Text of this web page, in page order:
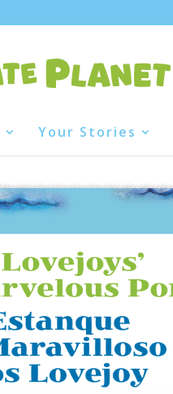
Your Stories